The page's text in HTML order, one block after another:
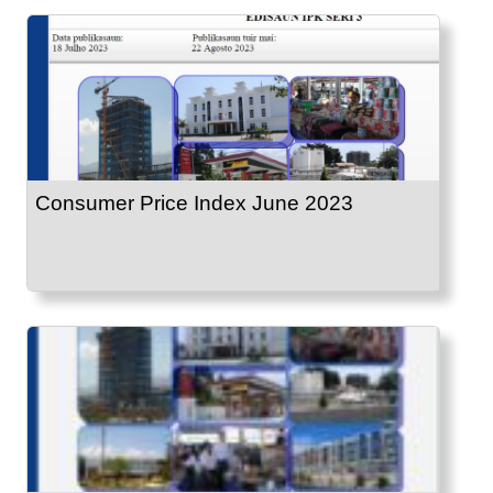
Consumer Price Index June 2023